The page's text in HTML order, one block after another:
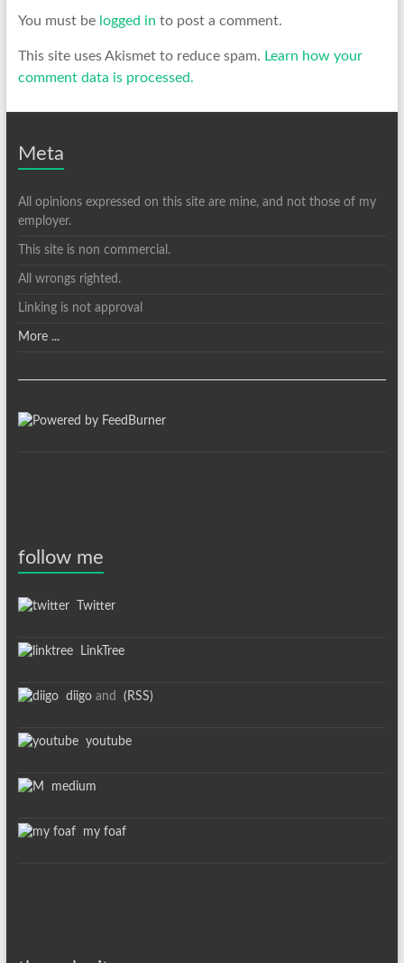
You must be logged in to post a comment.
This site uses Akismet to reduce spam. Learn how your
comment data is processed.
Meta
All opinions expressed on this site are mine, and not those of my
employer.
This site is non commercial.
All wrongs righted.
Linking is not approval
More ...
follow me
Twitter
LinkTree
diigoand (RSS)
youtube
medium
my foaf